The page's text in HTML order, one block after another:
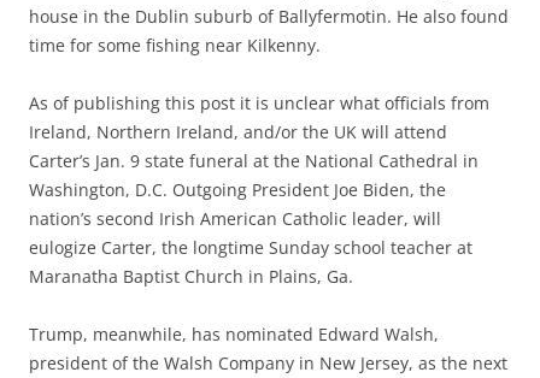
house in the Dublin suburb of Ballyfermotin. He also found
time for some fishing near Kilkenny.
As of publishing this post it is unclear what officials from
Ireland, Northern Ireland, and/or the UK will attend
Carter’s Jan. 9 state funeral at the National Cathedral in
Washington, D.C. Outgoing President Joe Biden, the
nation’s second Irish American Catholic leader, will
eulogize Carter, the longtime Sunday school teacher at
Maranatha Baptist Church in Plains, Ga.
Trump, meanwhile, has nominated Edward Walsh,
president of the Walsh Company in New Jersey, as the next